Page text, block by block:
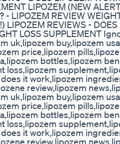
LIPOZEM (NEW
- LIPOZEM REVIEW
LIPOZEM REVIEWS -
LOSS SUPPLEMENT
uk,lipozem buy,lipozem
price,lipozem
bottles,lipozem
loss,lipozem
it work,lipozem
review,lipozem
uk,lipozem buy,lipozem
price,lipozem
bottles,lipozem
loss,lipozem
it work,lipozem
review,lipozem